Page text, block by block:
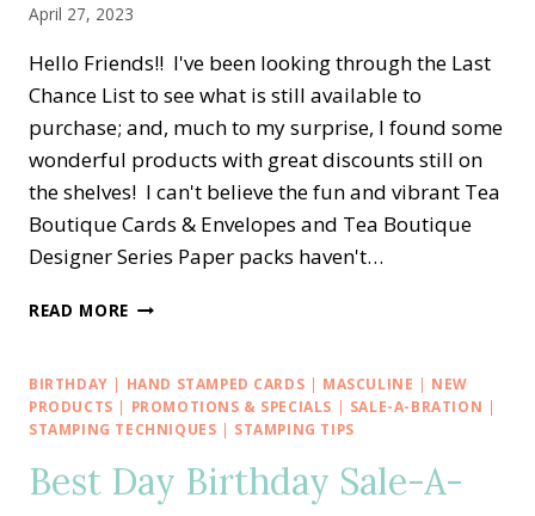
CARD
IDEA
April 27, 2023
Hello Friends!! I've been looking through the Last
Chance List to see what is still available to
purchase; and, much to my surprise, I found some
wonderful products with great discounts still on
the shelves! I can't believe the fun and vibrant Tea
Boutique Cards & Envelopes and Tea Boutique
Designer Series Paper packs haven't…
READ MORE EASY
YOU
TEA
BOUTIQUE
SET
BIRTHDAY | HAND STAMPED CARDS | MASCULINE | NEW
PRODUCTS | PROMOTIONS & SPECIALS | SALE-A-BRATION |
STAMPING TECHNIQUES | STAMPING TIPS
Best Day Birthday Sale-A-